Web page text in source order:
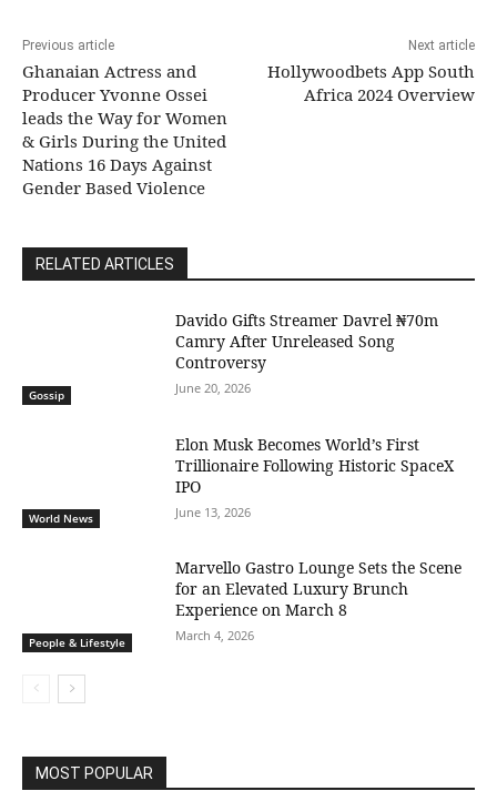
Previous article
Ghanaian Actress and
Producer Yvonne Ossei
leads the Way for Women
& Girls During the United
Nations 16 Days Against
Gender Based Violence
Next article
Hollywoodbets App South
Africa 2024 Overview
RELATED ARTICLES
Gossip
Davido Gifts Streamer Davrel ₦70m
Camry After Unreleased Song
Controversy
June 20, 2026
World News
Elon Musk Becomes World’s First
Trillionaire Following Historic SpaceX
IPO
June 13, 2026
People & Lifestyle
Marvello Gastro Lounge Sets the Scene
for an Elevated Luxury Brunch
Experience on March 8
March 4, 2026
MOST POPULAR